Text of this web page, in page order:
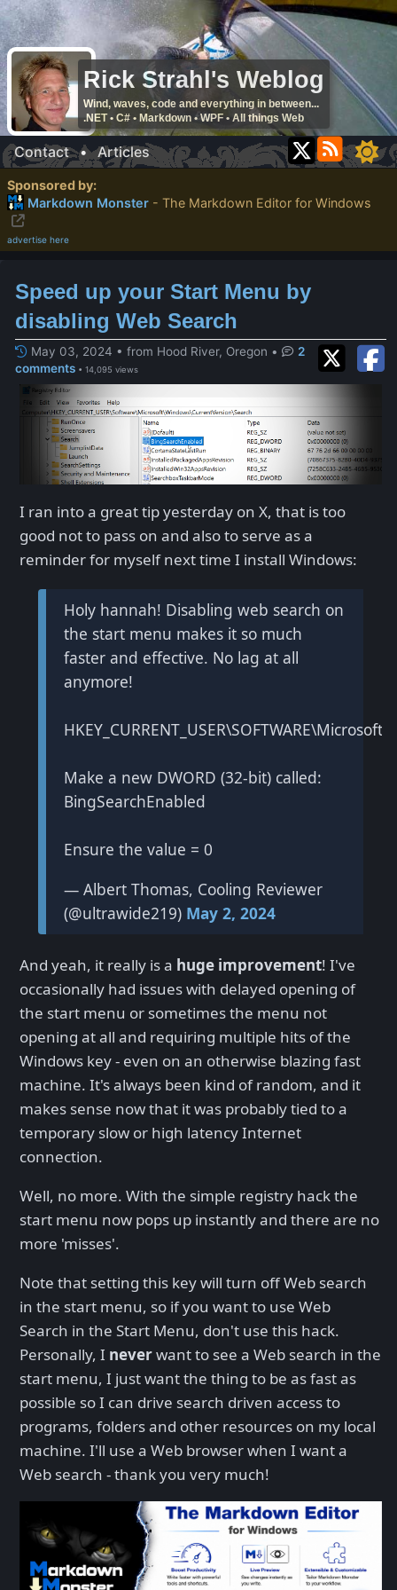
Rick Strahl's Weblog
Wind, waves, code and everything in between...
.NET • C# • Markdown • WPF • All things Web
Contact•Articles
Sponsored by:
Markdown Monster - The Markdown Editor for Windows
advertise here
Speed up your Start Menu by
disabling Web Search
May 03, 2024 • from Hood River, Oregon •
2
comments • 14,095 views
I ran into a great tip yesterday on X, that is too
good not to pass on and also to serve as a
reminder for myself next time I install Windows:
Holy hannah! Disabling web search on
the start menu makes it so much
faster and effective. No lag at all
anymore!
Make a new DWORD (32-bit) called:
BingSearchEnabled
Ensure the value = 0
— Albert Thomas, Cooling Reviewer
(@ultrawide219) May 2, 2024
And yeah, it really is a huge improvement! I've
occasionally had issues with delayed opening of
the start menu or sometimes the menu not
opening at all and requiring multiple hits of the
Windows key - even on an otherwise blazing fast
machine. It's always been kind of random, and it
makes sense now that it was probably tied to a
temporary slow or high latency Internet
connection.
Well, no more. With the simple registry hack the
start menu now pops up instantly and there are no
more 'misses'.
Note that setting this key will turn off Web search
in the start menu, so if you want to use Web
Search in the Start Menu, don't use this hack.
Personally, I neverwant to see a Web search in the
start menu, I just want the thing to be as fast as
possible so I can drive search driven access to
programs, folders and other resources on my local
machine. I'll use a Web browser when I want a
Web search - thank you very much!